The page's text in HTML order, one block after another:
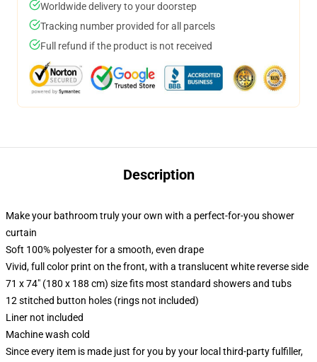
Worldwide delivery to your doorstep
Tracking number provided for all parcels
Full refund if the product is not received
Description
Make your bathroom truly your own with a perfect-for-you shower
curtain
Soft 100% polyester for a smooth, even drape
Vivid, full color print on the front, with a translucent white reverse side
71 x 74" (180 x 188 cm) size fits most standard showers and tubs
12 stitched button holes (rings not included)
Liner not included
Machine wash cold
Since every item is made just for you by your local third-party fulfiller,